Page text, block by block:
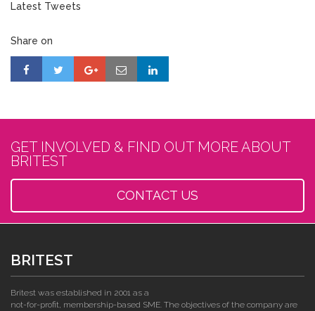
Latest Tweets
Share on
GET INVOLVED & FIND OUT MORE ABOUT
BRITEST
CONTACT US
BRITEST
Britest was established in 2001 as a
not-for-profit, membership-based SME. The objectives of the company are